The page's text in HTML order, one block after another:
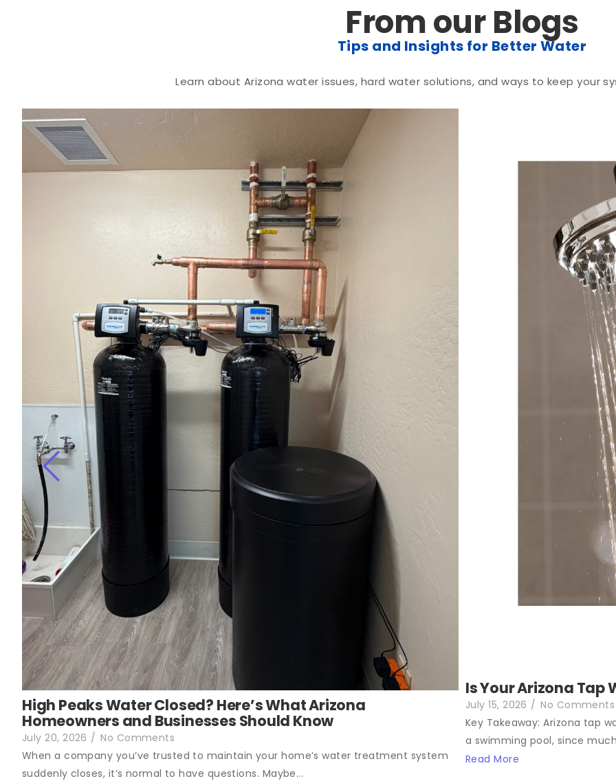
From our Blogs
Tips and Insights for Better Water
Learn about Arizona water issues, hard water solutions, and ways to keep your
High Peaks Water Closed? Here’s What Arizona
Homeowners and Businesses Should Know
July 20, 2026 / No Comments
When a company you’ve trusted to maintain your home’s water treatment system
suddenly closes, it’s normal to have questions. Maybe...
Is Your Arizona Tap
July 15, 2026 / No Comments
Key Takeaway: Arizona tap
a swimming pool, since
Read More